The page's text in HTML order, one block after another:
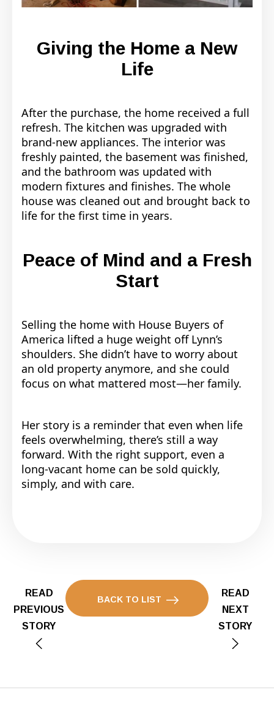
Giving the Home a New
Life
After the purchase, the home received a full
refresh. The kitchen was upgraded with
brand-new appliances. The interior was
freshly painted, the basement was finished,
and the bathroom was updated with
modern fixtures and finishes. The whole
house was cleaned out and brought back to
life for the first time in years.
Peace of Mind and a Fresh
Start
Selling the home with House Buyers of
America lifted a huge weight off Lynn’s
shoulders. She didn’t have to worry about
an old property anymore, and she could
focus on what mattered most—her family.
Her story is a reminder that even when life
feels overwhelming, there’s still a way
forward. With the right support, even a
long-vacant home can be sold quickly,
simply, and with care.
READ
PREVIOUS
STORY
BACK TO LIST
READ
NEXT
STORY